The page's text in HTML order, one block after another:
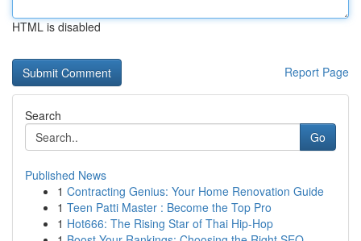
HTML is disabled
Report Page
Search
Go
Published News
1 Contracting Genius: Your Home Renovation Guide
1 Teen Patti Master : Become the Top Pro
1 Hot666: The Rising Star of Thai Hip-Hop